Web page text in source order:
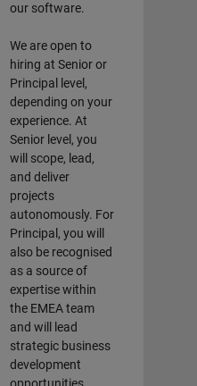
our software.
We are open to
hiring at Senior or
Principal level,
depending on your
experience. At
Senior level, you
will scope, lead,
and deliver
projects
autonomously. For
Principal, you will
also be recognised
as a source of
expertise within
the EMEA team
and will lead
strategic business
development